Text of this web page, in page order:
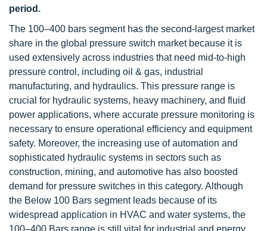
period.
The 100–400 bars segment has the second-largest market
share in the global pressure switch market because it is
used extensively across industries that need mid-to-high
pressure control, including oil & gas, industrial
manufacturing, and hydraulics. This pressure range is
crucial for hydraulic systems, heavy machinery, and fluid
power applications, where accurate pressure monitoring is
necessary to ensure operational efficiency and equipment
safety. Moreover, the increasing use of automation and
sophisticated hydraulic systems in sectors such as
construction, mining, and automotive has also boosted
demand for pressure switches in this category. Although
the Below 100 Bars segment leads because of its
widespread application in HVAC and water systems, the
100–400 Bars range is still vital for industrial and energy